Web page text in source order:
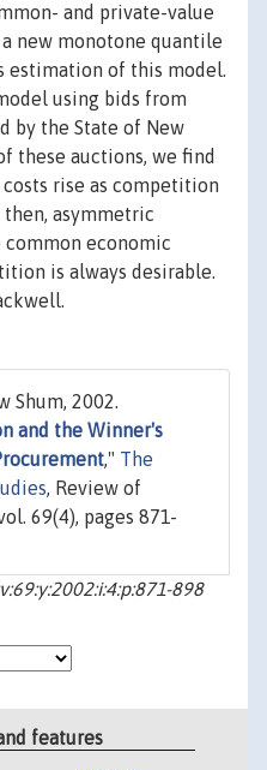
and private-value
new monotone quantile
estimation of this model.
using bids from
by the State of New
these auctions, we find
rise as competition
asymmetric
economic
is always desirable.
Shum, 2002.
and the Winner's
," The
, Review of
69(4), pages 871-
898
features